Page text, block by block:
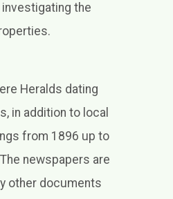
the
Heralds dating
in addition to local
from 1896 up to
newspapers are
other documents